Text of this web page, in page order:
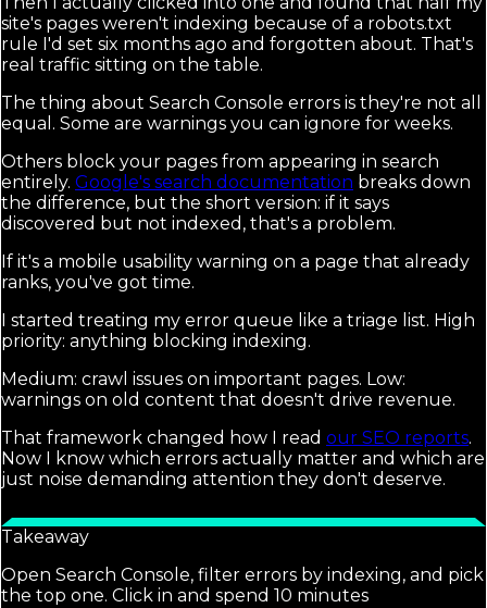
site's pages weren't indexing because of a robots.txt
rule I'd set six months ago and forgotten about. That's
real traffic sitting on the table.
The thing about Search Console errors is they're not all
equal. Some are warnings you can ignore for weeks.
Others block your pages from appearing in search
entirely. Google's search documentation breaks down
the difference, but the short version: if it says
discovered but not indexed, that's a problem.
If it's a mobile usability warning on a page that already
ranks, you've got time.
I started treating my error queue like a triage list. High
priority: anything blocking indexing.
Medium: crawl issues on important pages. Low:
warnings on old content that doesn't drive revenue.
That framework changed how I read our SEO reports.
Now I know which errors actually matter and which are
just noise demanding attention they don't deserve.
Takeaway
Open Search Console, filter errors by indexing, and pick
the top one. Click in and spend 10 minutes